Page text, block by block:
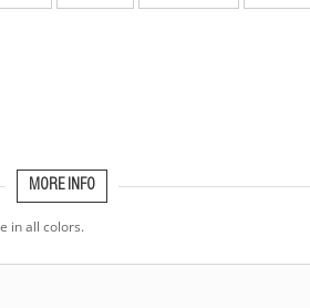
MORE INFO
in all colors.